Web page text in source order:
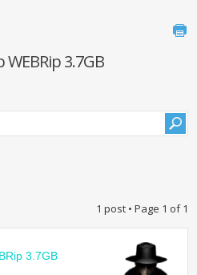
3.7GB
1 post • Page 1 of1
3.7GB